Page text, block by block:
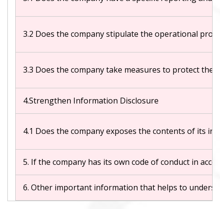
3.2 Does the company stipulate the operational
3.3 Does the company take measures to protect
4.Strengthen Information Disclosure
4.1 Does the company exposes the contents of its
5. If the company has its own code of conduct in
6. Other important information that helps to